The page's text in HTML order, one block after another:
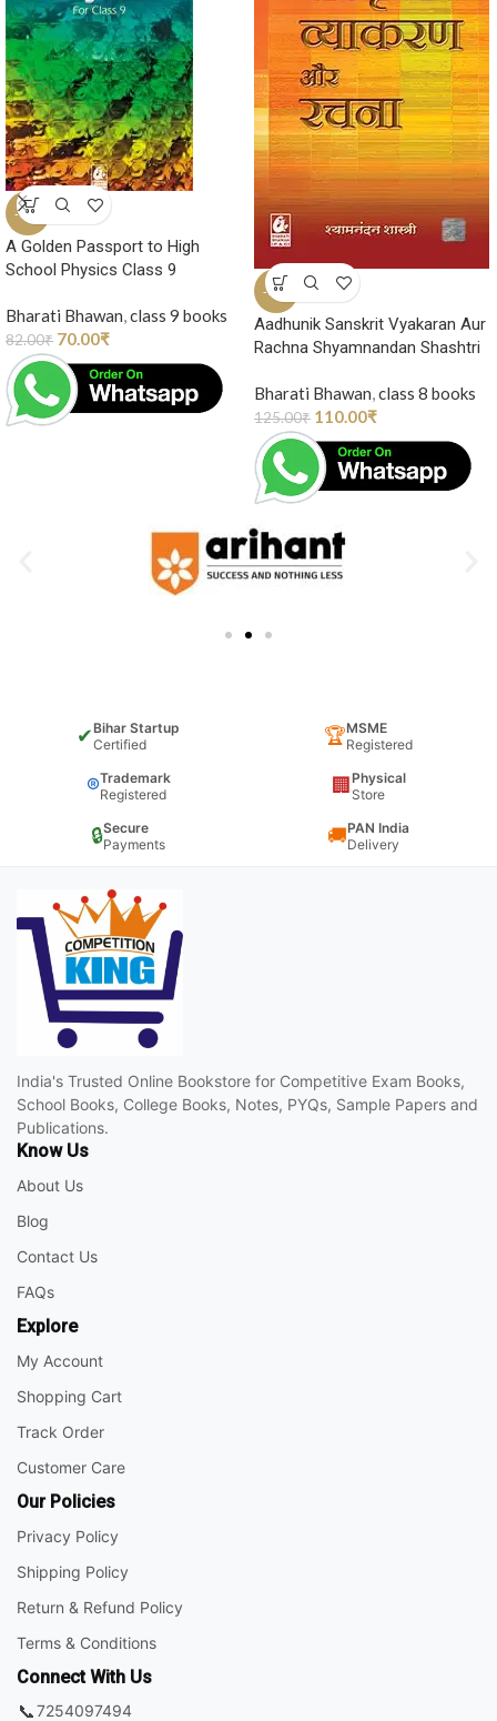
-15%
A Golden Passport to High
School Physics Class 9
Bharati Bhawan,class 9 books
82.00₹ 70.00₹
-12%
Aadhunik Sanskrit Vyakaran Aur
Rachna Shyamnandan Shashtri
Bharati Bhawan,class 8 books
125.00₹ 110.00₹
✔Bihar Startup
Certified
🏆MSME
Registered
®Trademark
Registered
🏢Physical
Store
🔒Secure
Payments
🚚PAN India
Delivery
India's Trusted Online Bookstore for Competitive Exam Books,
School Books, College Books, Notes, PYQs, Sample Papers and
Publications.
Know Us
About Us
Blog
Contact Us
FAQs
Explore
My Account
Shopping Cart
Track Order
Customer Care
Our Policies
Privacy Policy
Shipping Policy
Return & Refund Policy
Terms & Conditions
Connect With Us
📞7254097494